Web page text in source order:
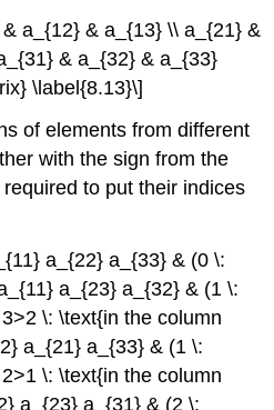
a_{12} & a_{13} \\ a_{21} &
& a_{32} & a_{33}
\label{8.13}\]
of elements from different
with the sign from the
to put their indices
a_{22} a_{33} & (0 \:
a_{23} a_{32} & (1 \:
\: \text{in the column
a_{21} a_{33} & (1 \:
\: \text{in the column
a_{23} a_{31} & (2 \: